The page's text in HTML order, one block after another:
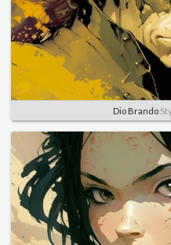
Dio Brando